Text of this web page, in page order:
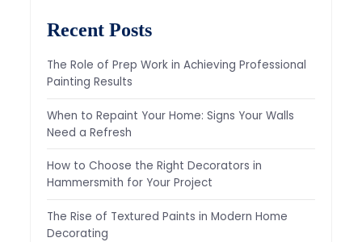
Recent Posts
The Role of Prep Work in Achieving Professional
Painting Results
When to Repaint Your Home: Signs Your Walls
Need a Refresh
How to Choose the Right Decorators in
Hammersmith for Your Project
The Rise of Textured Paints in Modern Home
Decorating